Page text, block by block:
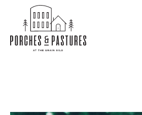
LAKE RENTALS
PORCH TALK